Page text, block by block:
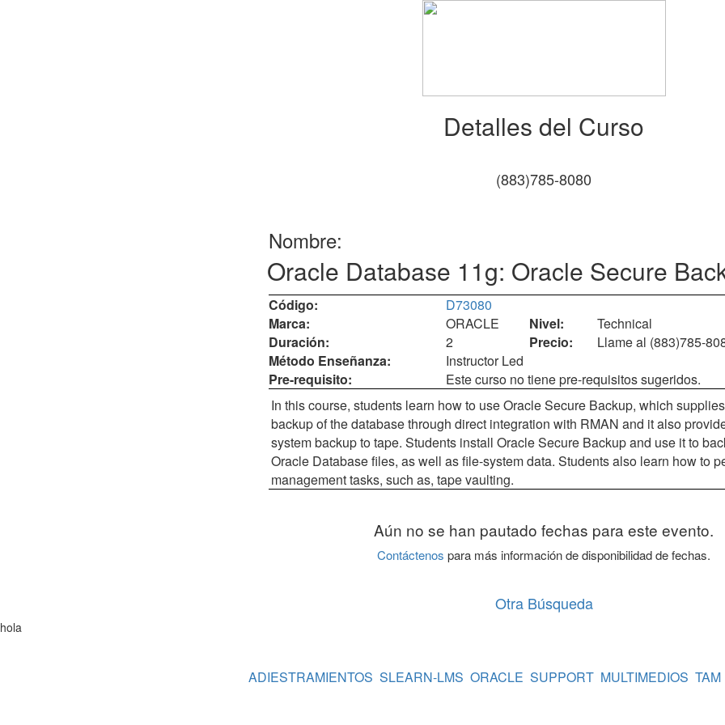
Detalles del Curso
(883)785-8080
Nombre:
Oracle Database 11g: Oracle Secure
Código:
D73080
Marca:
ORACLE Nivel:
Technical
Duración:
2 Precio:
Llame al (883)785-
Método Enseñanza:
Instructor Led
Pre-requisito:
Este curso no tiene pre-requisitos sugeridos.
In this course, students learn how to use Oracle Secure Backup, which
backup of the database through direct integration with RMAN and it also
system backup to tape. Students install Oracle Secure Backup and use it to
Oracle Database files, as well as file-system data. Students also learn how to
management tasks, such as, tape vaulting.
Aún no se han pautado fechas para este evento.
Contáctenos para más información de disponibilidad de fechas.
Otra Búsqueda
hola
ADIESTRAMIENTOS SLEARN-LMS ORACLE SUPPORT MULTIMEDIOS TAM